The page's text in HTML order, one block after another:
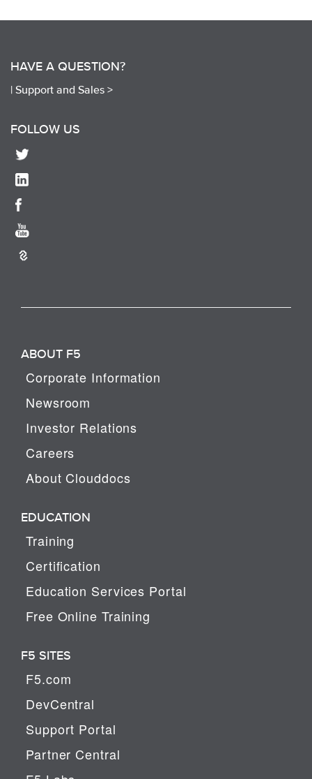
HAVE A QUESTION?
| Support and Sales >
FOLLOW US
ABOUT F5
Corporate Information
Newsroom
Investor Relations
Careers
About Clouddocs
EDUCATION
Training
Certification
Education Services Portal
Free Online Training
F5 SITES
F5.com
DevCentral
Support Portal
Partner Central